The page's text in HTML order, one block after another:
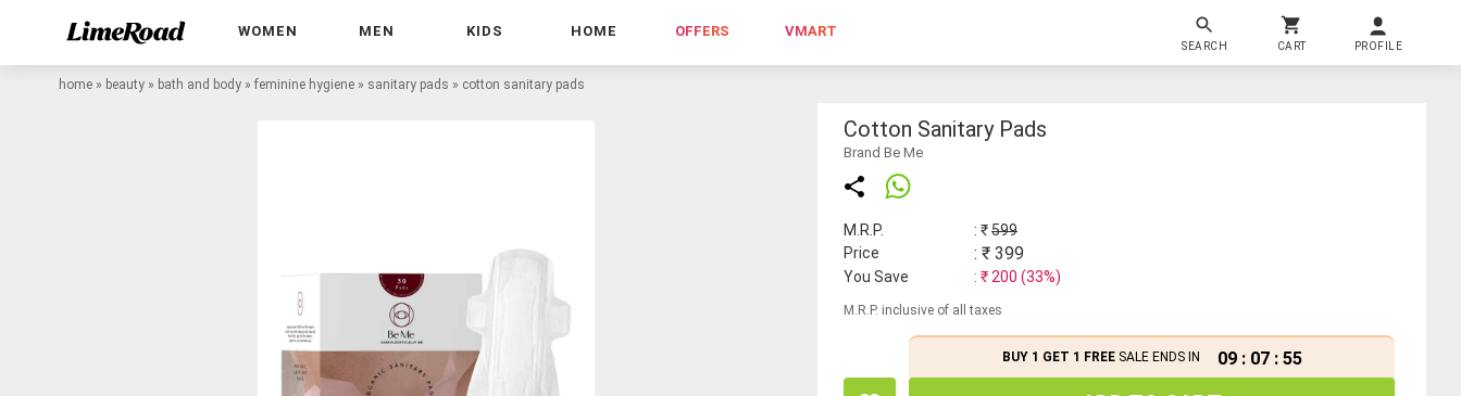
WOMEN MEN KIDS HOME OFFERS VMART
SEARCH CART PROFILE
home » beauty » bath and body » feminine hygiene » sanitary pads » cotton sanitary pads
Cotton Sanitary Pads
Brand Be Me
M.R.P. : ₹599
Price
: ₹ 399
You Save : ₹ 200 (33%)
M.R.P. inclusive of all taxes
BUY 1 GET 1 FREESALE ENDS IN 09 : 07 : 55